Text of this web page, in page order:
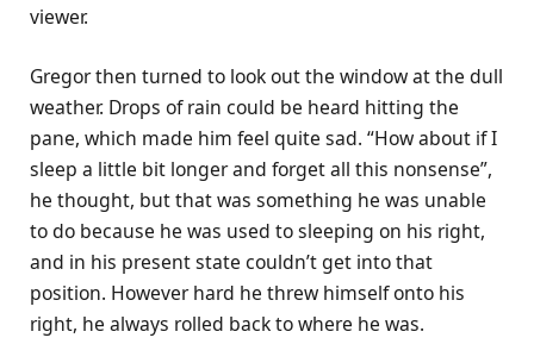
viewer.
Gregor then turned to look out the window at the dull
weather. Drops of rain could be heard hitting the
pane, which made him feel quite sad. “How about if I
sleep a little bit longer and forget all this nonsense”,
he thought, but that was something he was unable
to do because he was used to sleeping on his right,
and in his present state couldn’t get into that
position. However hard he threw himself onto his
right, he always rolled back to where he was.